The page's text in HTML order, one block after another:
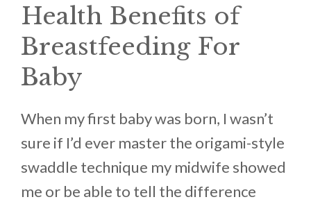
Health Benefits of
Breastfeeding For
Baby
When my first baby was born, I wasn’t
sure if I’d ever master the origami-style
swaddle technique my midwife showed
me or be able to tell the difference